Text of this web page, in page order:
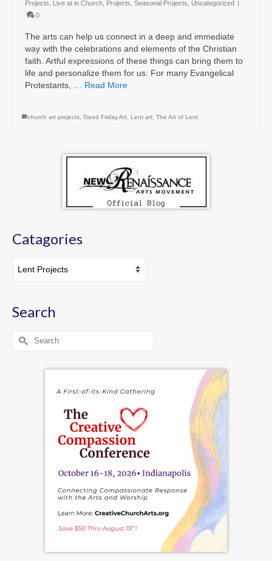
Projects
Live at in Church Projects Seasonal Projects Uncategorized |
0
The arts can help us connect in a deep and immediate
way with the celebrations and elements of the Christian
faith. Artful expressions of these things can bring them to
life and personalize them for us. For many Evangelical
Protestants, … Read More
church art projects Good Friday Art Lent art The Art of Lent
Catagories
Search
Search
for: